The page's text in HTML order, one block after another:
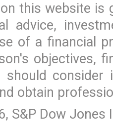
this website is
advice,
of a financial
objectives,
should
obtain
, S&P Dow Jones